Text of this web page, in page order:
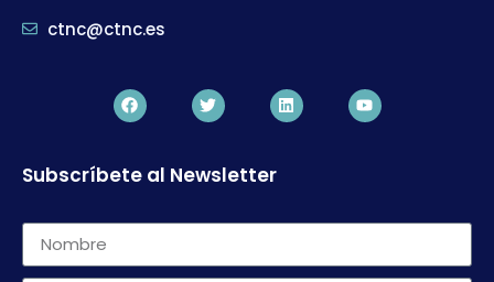
ctnc@ctnc.es
Subscríbete al Newsletter